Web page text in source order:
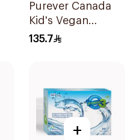
Purever Canada
Kid's Vegan
Multivitamins
135.7
+